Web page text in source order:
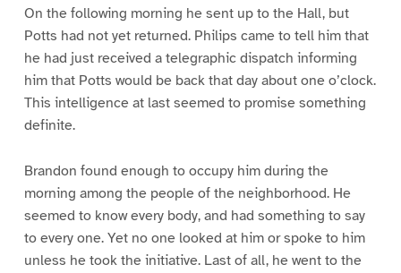
On the following morning he sent up to the Hall, but
Potts had not yet returned. Philips came to tell him that
he had just received a telegraphic dispatch informing
him that Potts would be back that day about one o’clock.
This intelligence at last seemed to promise something
definite.
Brandon found enough to occupy him during the
morning among the people of the neighborhood. He
seemed to know every body, and had something to say
to every one. Yet no one looked at him or spoke to him
unless he took the initiative. Last of all, he went to the